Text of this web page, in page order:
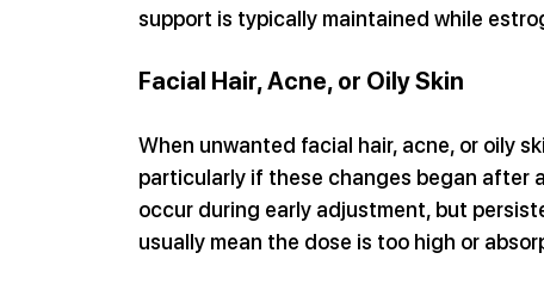
support is typically maintained while
Facial Hair, Acne, or Oily Skin
When unwanted facial hair, acne, or oily
particularly if these changes began after
occur during early adjustment, but
usually mean the dose is too high or